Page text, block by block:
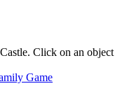
Click on an object